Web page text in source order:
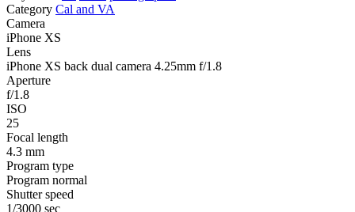
Category Cal and VA
Camera
iPhone XS
Lens
iPhone XS back dual camera 4.25mm f/1.8
Aperture
f/1.8
ISO
25
Focal length
4.3 mm
Program type
Program normal
Shutter speed
1/3000 sec